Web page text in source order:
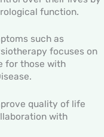
function.
such as
focuses on
for those with
quality of life
with